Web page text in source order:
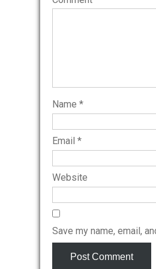
Name *
Email *
Website
Save my name, email,